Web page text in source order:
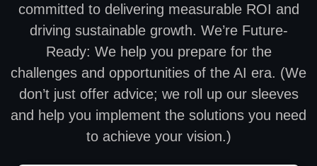
committed to delivering measurable ROI and
driving sustainable growth. We’re Future-
Ready: We help you prepare for the
challenges and opportunities of the AI era. (We
don’t just offer advice; we roll up our sleeves
and help you implement the solutions you need
to achieve your vision.)